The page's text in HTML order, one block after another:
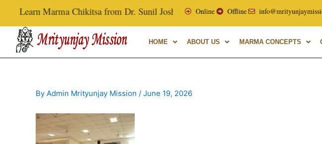
content
Learn Marma Chikitsa from Dr. Sunil Joshi, Ex-Vice Chancellor of Uttarakhand
Online Offline
HOME ABOUT US MARMA CONCEPTS
By Admin Mrityunjay Mission / June 19, 2026